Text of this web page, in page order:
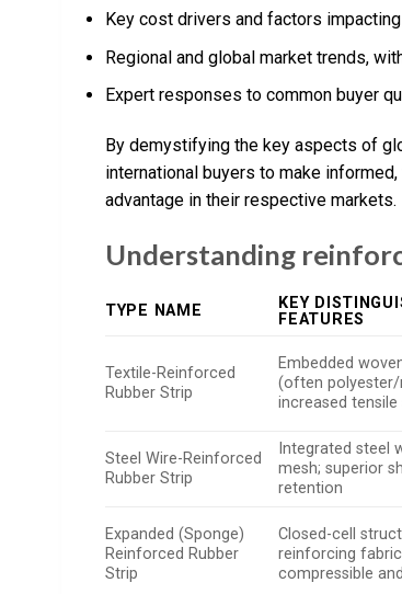
Key cost drivers and factors
Regional and global market trends,
Expert responses to common buyer
By demystifying the key aspects of
international buyers to make
advantage in their respective markets.
Understanding
TYPE NAME
KEY
FEATURES
Textile-Reinforced
Rubber Strip
Embedded
(often polyester/
increased
Steel Wire-Reinforced
Rubber Strip
Integrated steel
mesh; superior
retention
Expanded (Sponge)
Reinforced Rubber
Strip
Closed-cell
reinforcing fabric
compressible